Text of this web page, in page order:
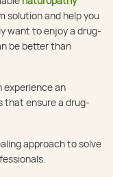
solution and help you
want to enjoy a drug-
be better than
experience an
that ensure a drug-
approach to solve